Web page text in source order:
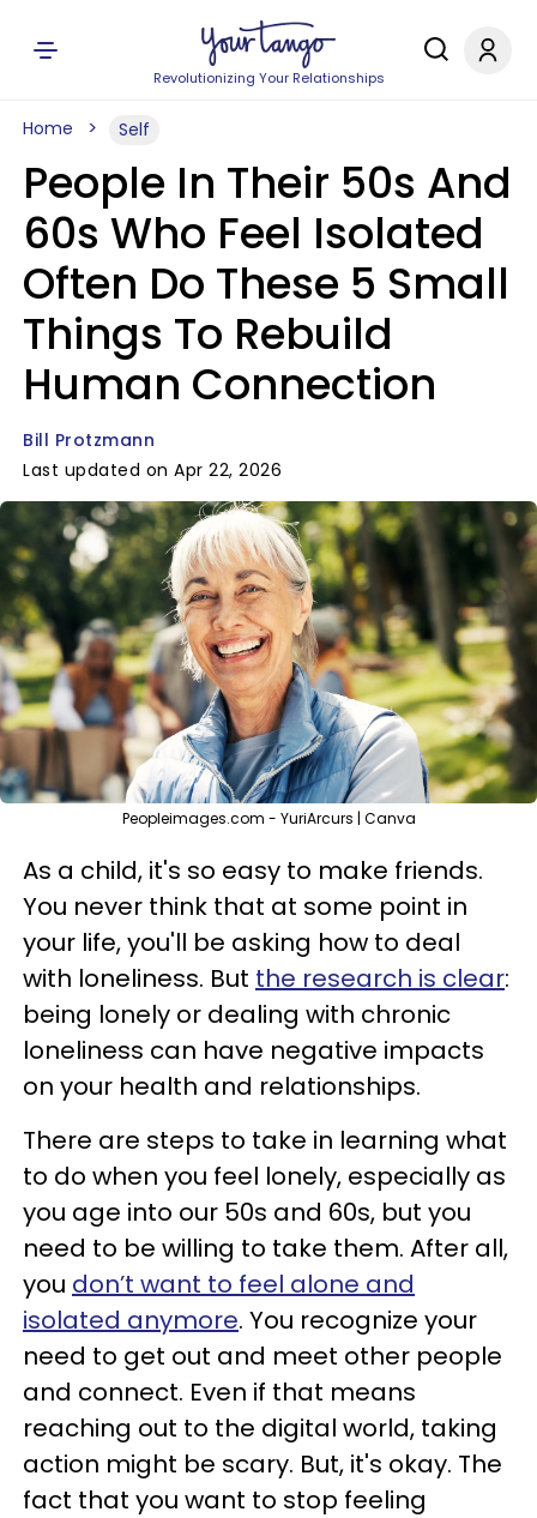
Revolutionizing Your Relationships
Home Self
People In Their 50s And
60s Who Feel Isolated
Often Do These 5 Small
Things To Rebuild
Human Connection
Bill Protzmann
Last updated on Apr 22, 2026
Peopleimages.com - YuriArcurs | Canva
As a child, it's so easy to make friends.
You never think that at some point in
your life, you'll be asking how to deal
with loneliness. But the research is clear:
being lonely or dealing with chronic
loneliness can have negative impacts
on your health and relationships.
There are steps to take in learning what
to do when you feel lonely, especially as
you age into our 50s and 60s, but you
need to be willing to take them. After all,
you don’t want to feel alone and
isolated anymore. You recognize your
need to get out and meet other people
and connect. Even if that means
reaching out to the digital world, taking
action might be scary. But, it's okay. The
fact that you want to stop feeling